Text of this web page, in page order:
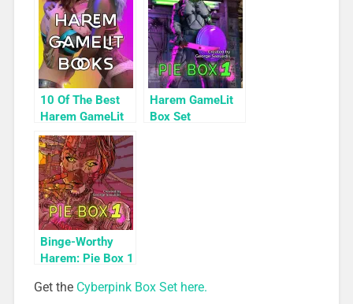
Only
10 Of The Best
Harem GameLit
Books To Read
Harem GameLit
Box Set
Binge-Worthy
Harem: Pie Box 1
Get the Cyberpink Box Set here.